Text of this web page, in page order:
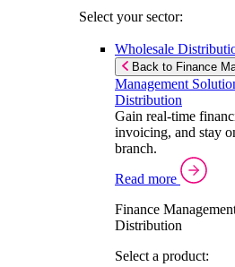
Select your sector:
Wholesale
Back to Finance
Management
Distribution
Gain real-time
invoicing, and stay
branch.
Read more
Finance
Distribution
Select a product: